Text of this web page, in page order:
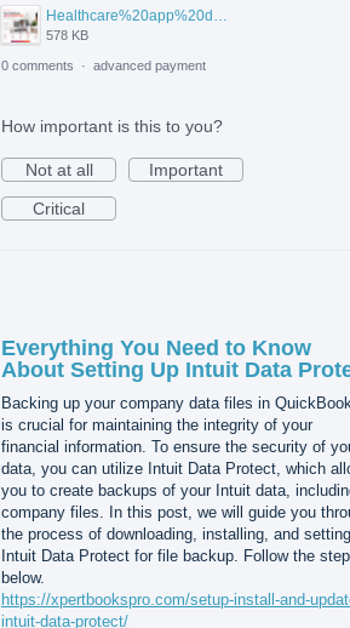
Healthcare%20app%20development%20.png
578 KB
0 comments · advanced payment
How important is this to you?
Not at all
Important
Critical
Everything You Need to Know
About Setting Up Intuit Data
Backing up your company data files in
is crucial for maintaining the integrity of your
financial information. To ensure the security of
data, you can utilize Intuit Data Protect, which
you to create backups of your Intuit data,
company files. In this post, we will guide you
the process of downloading, installing, and
Intuit Data Protect for file backup. Follow the
below.
https://xpertbookspro.com/setup-install-and-
intuit-data-protect/